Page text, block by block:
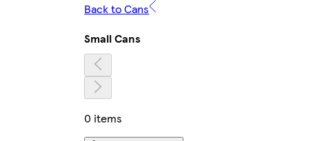
Back to Cans
Small Cans
0 items